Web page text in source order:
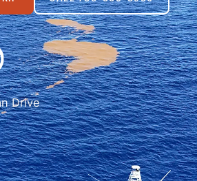
Drive